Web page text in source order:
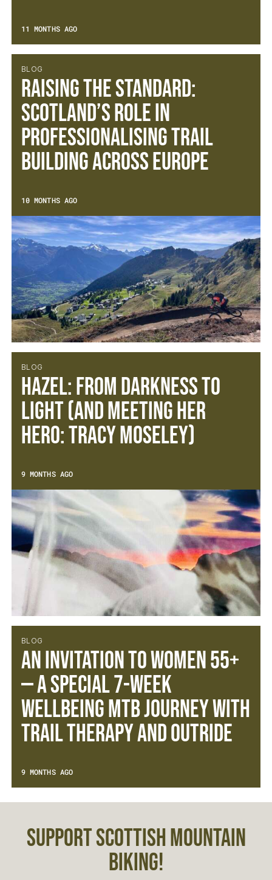
11 MONTHS AGO
BLOG
Raising the Standard:
Scotland’s Role in
Professionalising Trail
Building Across Europe
10 MONTHS AGO
BLOG
Hazel: From Darkness to
Light (and meeting her
hero: Tracy Moseley)
9 MONTHS AGO
BLOG
An Invitation to Women 55+
— A Special 7-Week
Wellbeing MTB Journey with
Trail Therapy and Outride
9 MONTHS AGO
SUPPORT SCOTTISH MOUNTAIN
BIKING!